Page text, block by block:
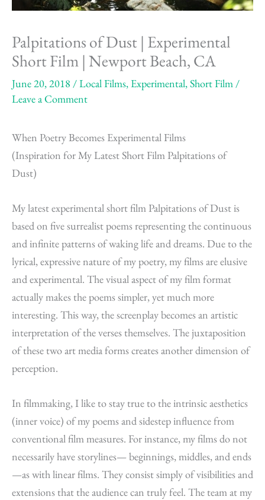
Palpitations of Dust | Experimental
Short Film | Newport Beach, CA
June 20, 2018 /Local Films, Experimental,Short Film /
Leave a Comment
When Poetry Becomes Experimental Films
(Inspiration for My Latest Short Film Palpitations of
Dust)
My latest experimental short film Palpitations of Dust is
based on five surrealist poems representing the continuous
and infinite patterns of waking life and dreams. Due to the
lyrical, expressive nature of my poetry, my films are elusive
and experimental. The visual aspect of my film format
actually makes the poems simpler, yet much more
interesting. This way, the screenplay becomes an artistic
interpretation of the verses themselves. The juxtaposition
of these two art media forms creates another dimension of
perception.
In filmmaking, I like to stay true to the intrinsic aesthetics
(inner voice) of my poems and sidestep influence from
conventional film measures. For instance, my films do not
necessarily have storylines— beginnings, middles, and ends
—as with linear films. They consist simply of visibilities and
extensions that the audience can truly feel. The team at my